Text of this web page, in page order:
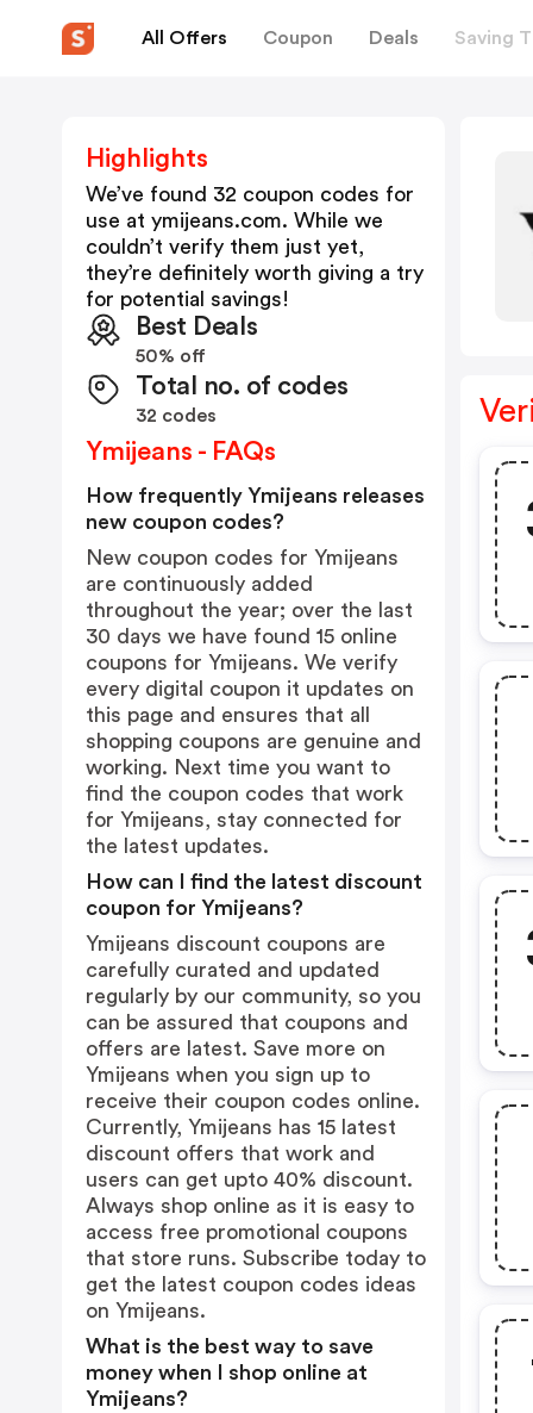
All Offers Coupon Deals Saving
Highlights
We’ve found 32 coupon codes for
use at ymijeans.com. While we
couldn’t verify them just yet,
they’re definitely worth giving a try
for potential savings!
Best Deals
50% off
Total no. of codes
32 codes
Ymijeans - FAQs
How frequently Ymijeans releases
new coupon codes?
New coupon codes for Ymijeans
are continuously added
throughout the year; over the last
30 days we have found 15 online
coupons for Ymijeans. We verify
every digital coupon it updates on
this page and ensures that all
shopping coupons are genuine and
working. Next time you want to
find the coupon codes that work
for Ymijeans, stay connected for
the latest updates.
How can I find the latest discount
coupon for Ymijeans?
Ymijeans discount coupons are
carefully curated and updated
regularly by our community, so you
can be assured that coupons and
offers are latest. Save more on
Ymijeans when you sign up to
receive their coupon codes online.
Currently, Ymijeans has 15 latest
discount offers that work and
users can get upto 40% discount.
Always shop online as it is easy to
access free promotional coupons
that store runs. Subscribe today to
get the latest coupon codes ideas
on Ymijeans.
What is the best way to save
money when I shop online at
Ymijeans?